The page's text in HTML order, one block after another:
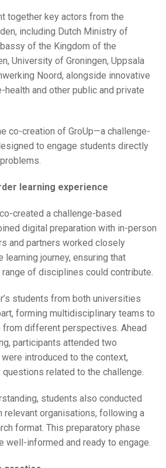
together key actors from the
including Dutch Ministry of
of the Kingdom of the
University of Groningen, Uppsala
Noord, alongside innovative
and other public and private
co-creation of GroUp—a challenge-
to engage students directly
learning experience
created a challenge-based
digital preparation with in-person
and partners worked closely
journey, ensuring that
of disciplines could contribute.
students from both universities
forming multidisciplinary teams to
different perspectives. Ahead
participants attended two
introduced to the context,
related to the challenge.
students also conducted
organisations, following a
format. This preparatory phase
well-informed and ready to engage.